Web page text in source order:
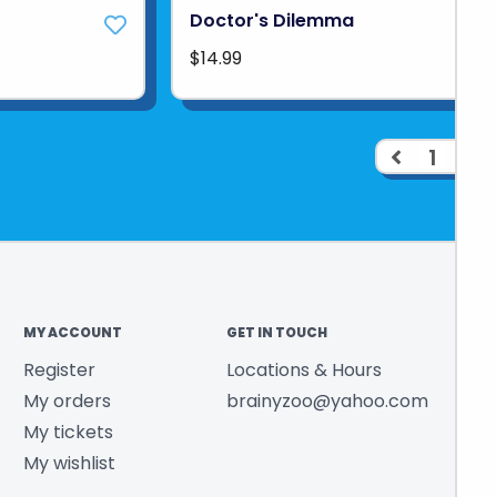
Doctor's Dilemma
$14.99
1
MY ACCOUNT
Register
My orders
My tickets
My wishlist
GET IN TOUCH
Locations & Hours
brainyzoo@yahoo.com